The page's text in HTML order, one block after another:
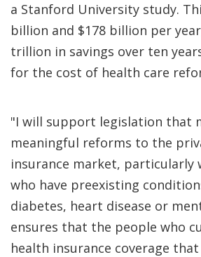
a Stanford University study.
billion and $178 billion per
trillion in savings over ten
for the cost of health care
"I will support legislation that
meaningful reforms to the
insurance market, particularly
who have preexisting
diabetes, heart disease or
ensures that the people who
health insurance coverage